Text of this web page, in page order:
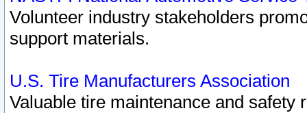
Volunteer industry stakeholders
support materials.
U.S. Tire Manufacturers Association
Valuable tire maintenance and safety